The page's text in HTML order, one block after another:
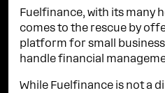
Fuelfinance, with its many
comes to the rescue by
platform for small
handle financial
While Fuelfinance is not a